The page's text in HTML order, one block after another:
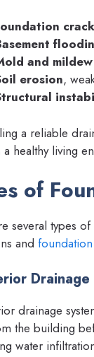
and
erosion,
a reliable
a healthy living
of
several types of
and
Drainage
drainage
the building
water